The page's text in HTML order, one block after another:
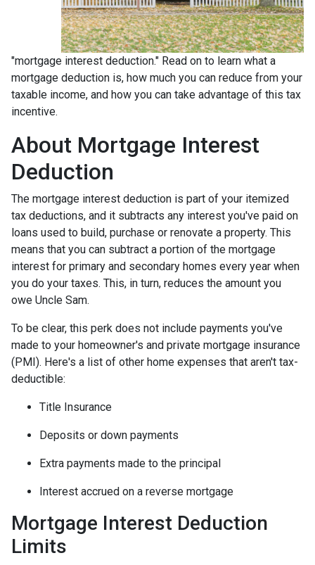
"mortgage interest deduction." Read on to learn what a
mortgage deduction is, how much you can reduce from your
taxable income, and how you can take advantage of this tax
incentive.
About Mortgage Interest
Deduction
The mortgage interest deduction is part of your itemized
tax deductions, and it subtracts any interest you've paid on
loans used to build, purchase or renovate a property. This
means that you can subtract a portion of the mortgage
interest for primary and secondary homes every year when
you do your taxes. This, in turn, reduces the amount you
owe Uncle Sam.
To be clear, this perk does not include payments you've
made to your homeowner's and private mortgage insurance
(PMI). Here's a list of other home expenses that aren't tax-
deductible:
Title Insurance
Deposits or down payments
Extra payments made to the principal
Interest accrued on a reverse mortgage
Mortgage Interest Deduction
Limits